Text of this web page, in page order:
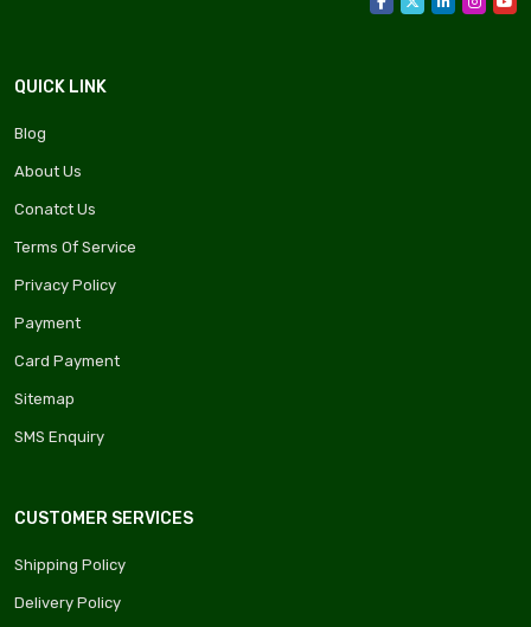
QUICK LINK
Blog
About Us
Conatct Us
Terms Of Service
Privacy Policy
Payment
Card Payment
Sitemap
SMS Enquiry
CUSTOMER SERVICES
Shipping Policy
Delivery Policy